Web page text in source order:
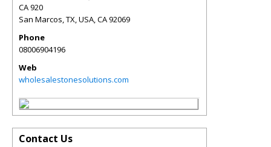
CA 920
San Marcos, TX, USA,CA92069
Phone
08006904196
Web
wholesalestonesolutions.com
Contact Us